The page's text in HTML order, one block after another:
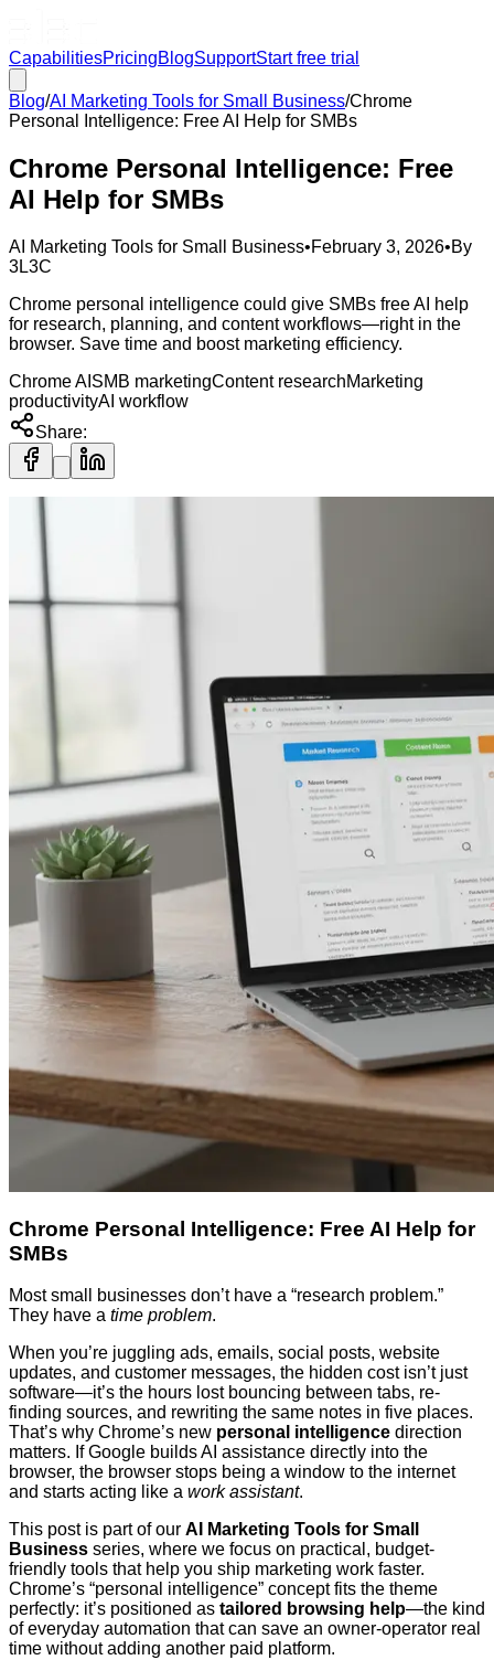
CapabilitiesPricingBlogSupportStart free trial
Blog/AI Marketing Tools for Small Business/Chrome
Personal Intelligence: Free AI Help for SMBs
Chrome Personal Intelligence: Free
AI Help for SMBs
AI Marketing Tools for Small Business•February 3, 2026•By
3L3C
Chrome personal intelligence could give SMBs free AI help
for research, planning, and content workflows—right in the
browser. Save time and boost marketing efficiency.
Chrome AI SMB marketingContent researchMarketing
productivityAI workflow
Share:
Chrome Personal Intelligence: Free AI Help for
SMBs
Most small businesses don’t have a “research problem.”
They have a time problem.
When you’re juggling ads, emails, social posts, website
updates, and customer messages, the hidden cost isn’t just
software—it’s the hours lost bouncing between tabs, re-
finding sources, and rewriting the same notes in five places.
That’s why Chrome’s new personal intelligence direction
matters. If Google builds AI assistance directly into the
browser, the browser stops being a window to the internet
and starts acting like a work assistant.
This post is part of our AI Marketing Tools for Small
Business series, where we focus on practical, budget-
friendly tools that help you ship marketing work faster.
Chrome’s “personal intelligence” concept fits the theme
perfectly: it’s positioned as tailored browsing help—the kind
of everyday automation that can save an owner-operator real
time without adding another paid platform.